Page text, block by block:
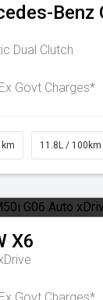
Benz
Dual Clutch
Ex Govt Charges*
11.8L / 100km
X6